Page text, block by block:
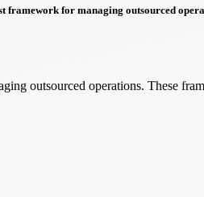
framework for managing outsourced
outsourced operations. These